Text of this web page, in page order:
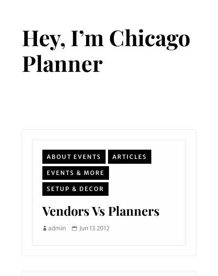
Hey, I’m Chicago
Planner
ABOUT EVENTS ARTICLES
EVENTS & MORE
SETUP & DECOR
Vendors Vs Planners
admin Jun 13 2012